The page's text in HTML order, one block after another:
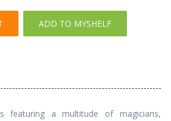
ADD TO MYSHELF
featuring a multitude of magicians,